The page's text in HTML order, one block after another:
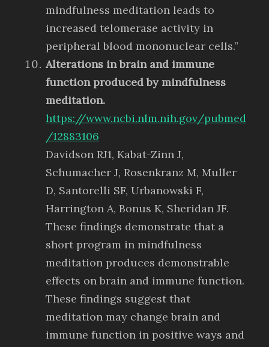
mindfulness meditation leads to
increased telomerase activity in
peripheral blood mononuclear cells.”
Alterations in brain and immune
function produced by mindfulness
meditation.
https://www.ncbi.nlm.nih.gov/pubmed
/12883106
Davidson RJ1, Kabat-Zinn J,
Schumacher J, Rosenkranz M, Muller
D, Santorelli SF, Urbanowski F,
Harrington A, Bonus K, Sheridan JF.
These findings demonstrate that a
short program in mindfulness
meditation produces demonstrable
effects on brain and immune function.
These findings suggest that
meditation may change brain and
immune function in positive ways and